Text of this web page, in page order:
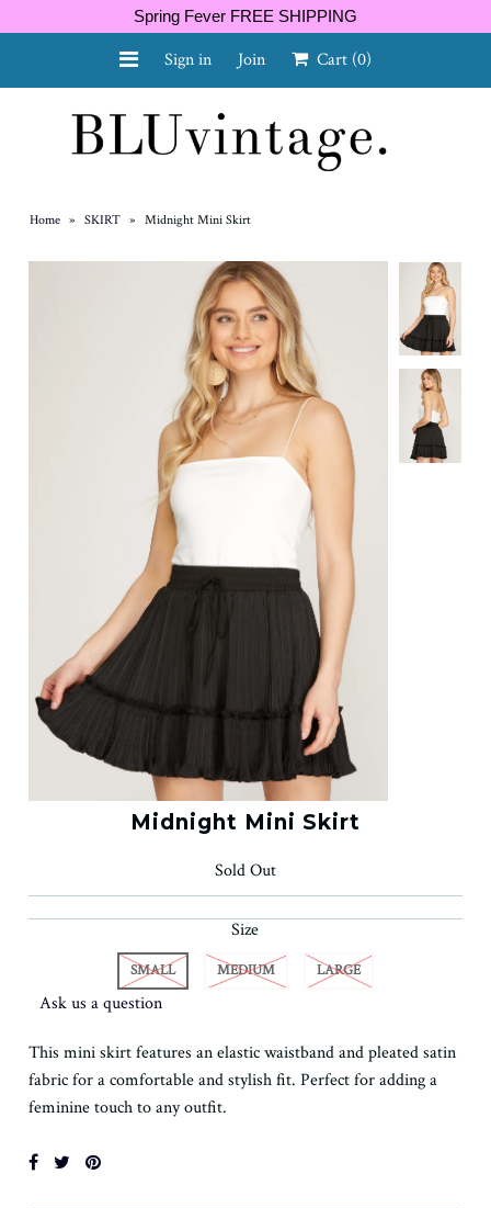
Spring Fever FREE SHIPPING
Sign in Join Cart (0)
Home » SKIRT » Midnight Mini Skirt
Midnight Mini Skirt
Sold Out
Size
SMALL MEDIUM LARGE
Ask us a question
This mini skirt features an elastic waistband and pleated satin
fabric for a comfortable and stylish fit. Perfect for adding a
feminine touch to any outfit.